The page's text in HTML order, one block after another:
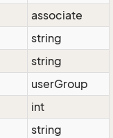
associate
string
string
userGroup
int
string